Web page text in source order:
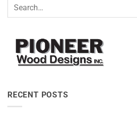
RECENT POSTS